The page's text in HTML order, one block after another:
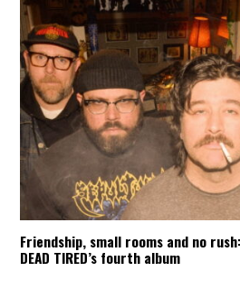
Friendship, small rooms and no
DEAD TIRED’s fourth album